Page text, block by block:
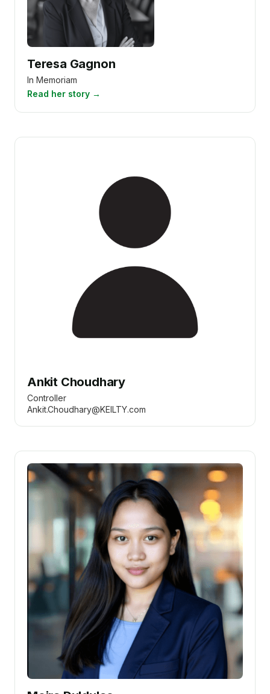
Teresa Gagnon
In Memoriam
Read her story →
Ankit Choudhary
Controller
Ankit.Choudhary@KEILTY.com